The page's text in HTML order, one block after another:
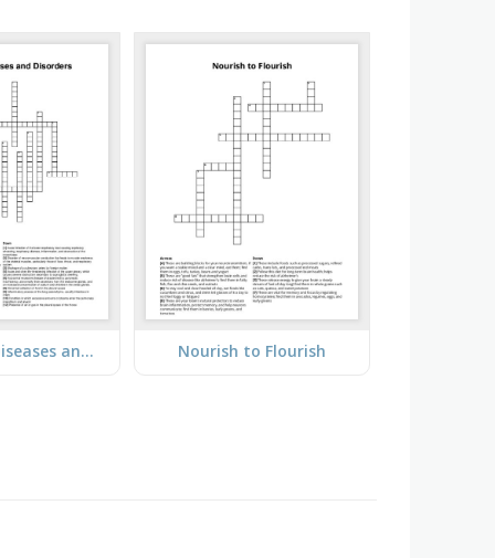
Pulmonary Diseases and Disorders Nourish to Flourish